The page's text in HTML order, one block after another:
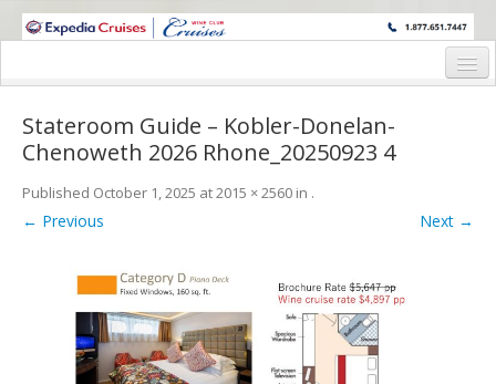
WINE CRUISES FEATURE WORLD CLASS WINE EDUCATORS. JOIN US
Cruise Details
Itinerary
Wine Itinerary
Staterooms and Pricing
Wine Hosts’ Bios
Registration Form
Stateroom Guide – Kobler-Donelan-
Chenoweth 2026 Rhone_20250923 4
Published October 1, 2025 at2015 × 2560 in .
← Previous Next →